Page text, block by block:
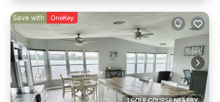
1 GOLF COURSE NEARBY
Save with OneKey